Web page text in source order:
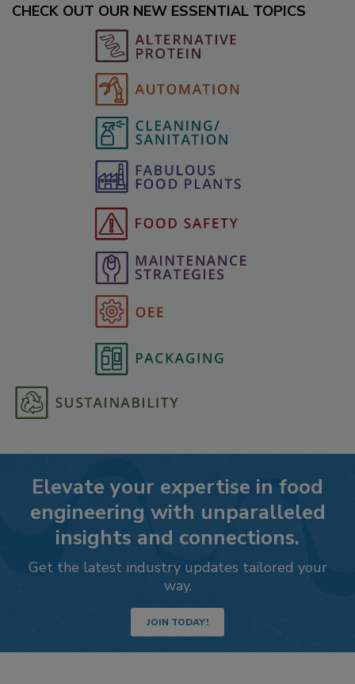
CHECK OUT OUR NEW ESSENTIAL TOPICS
Elevate your expertise in food
engineering with unparalleled
insights and connections.
Get the latest industry updates tailored your
way.
JOIN TODAY!